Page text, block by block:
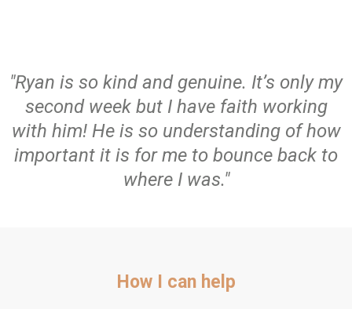
"Ryan is so kind and genuine. It’s only my
second week but I have faith working
with him! He is so understanding of how
important it is for me to bounce back to
where I was."
How I can help